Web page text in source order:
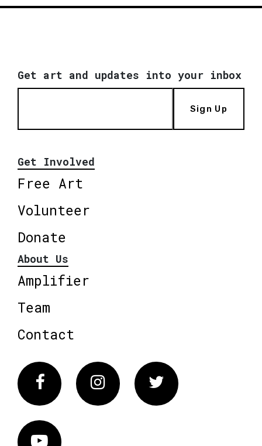
Get art and updates into your inbox
Sign Up
Get Involved
Free Art
Volunteer
Donate
About Us
Amplifier
Team
Contact
FacebookInstagram Twitter
Vimeo